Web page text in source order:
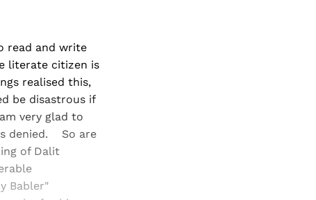
read and write
literate citizen is
realised this,
be disastrous if
very glad to
denied. So are
of Dalit
Babler"